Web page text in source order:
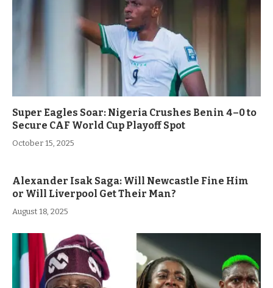
Super Eagles Soar: Nigeria Crushes Benin 4–0 to
Secure CAF World Cup Playoff Spot
October 15, 2025
Alexander Isak Saga: Will Newcastle Fine Him
or Will Liverpool Get Their Man?
August 18, 2025